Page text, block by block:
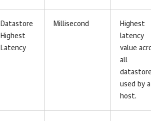
Datastore
Highest
Latency
Millisecond
Highest
latency
value
all
used by a
host.